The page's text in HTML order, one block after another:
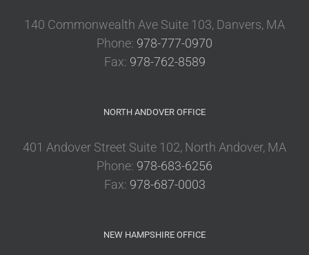
140 Commonwealth Ave Suite 103, Danvers, MA
Phone: 978-777-0970
Fax: 978-762-8589
NORTH ANDOVER OFFICE
401 Andover Street Suite 102, North Andover, MA
Phone: 978-683-6256
Fax: 978-687-0003
NEW HAMPSHIRE OFFICE